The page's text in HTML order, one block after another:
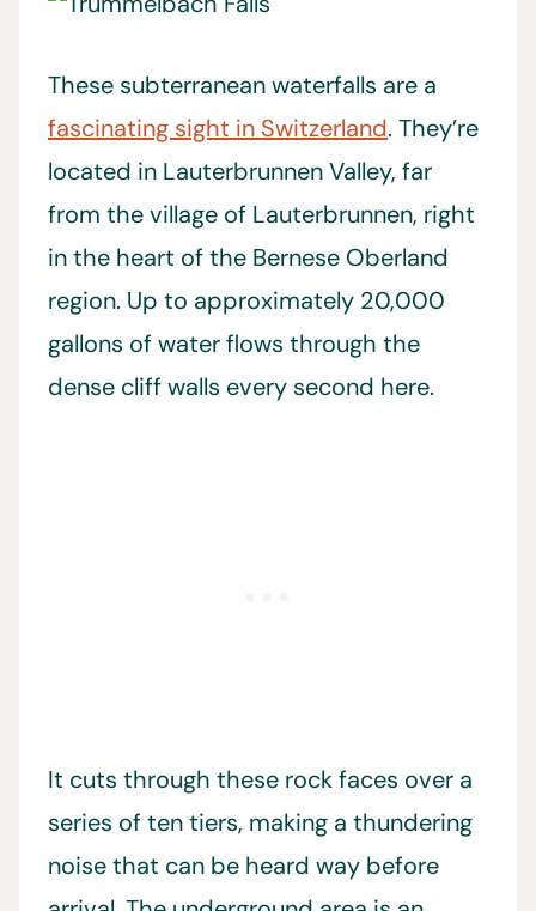
These subterranean waterfalls are a
fascinating sight in Switzerland. They’re
located in Lauterbrunnen Valley, far
from the village of Lauterbrunnen, right
in the heart of the Bernese Oberland
region. Up to approximately 20,000
gallons of water flows through the
dense cliff walls every second here.
It cuts through these rock faces over a
series of ten tiers, making a thundering
noise that can be heard way before